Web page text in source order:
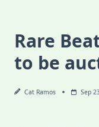
Rare
to be
Cat Ramos Sep